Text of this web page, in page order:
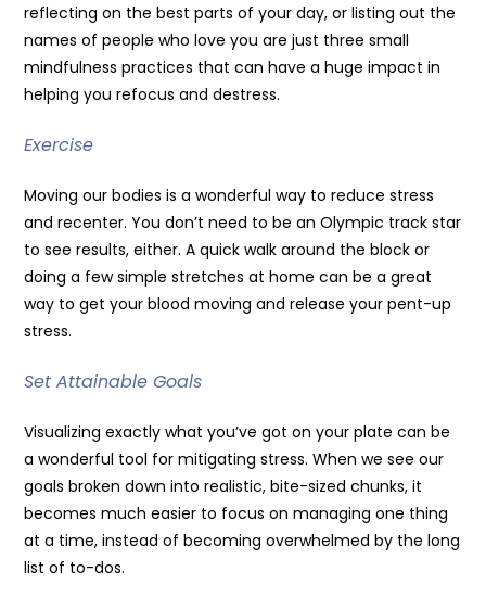
reflecting on the best parts of your day, or listing out the
names of people who love you are just three small
mindfulness practices that can have a huge impact in
helping you refocus and destress.
Exercise
Moving our bodies is a wonderful way to reduce stress
and recenter. You don’t need to be an Olympic track star
to see results, either. A quick walk around the block or
doing a few simple stretches at home can be a great
way to get your blood moving and release your pent-up
stress.
Set Attainable Goals
Visualizing exactly what you’ve got on your plate can be
a wonderful tool for mitigating stress. When we see our
goals broken down into realistic, bite-sized chunks, it
becomes much easier to focus on managing one thing
at a time, instead of becoming overwhelmed by the long
list of to-dos.